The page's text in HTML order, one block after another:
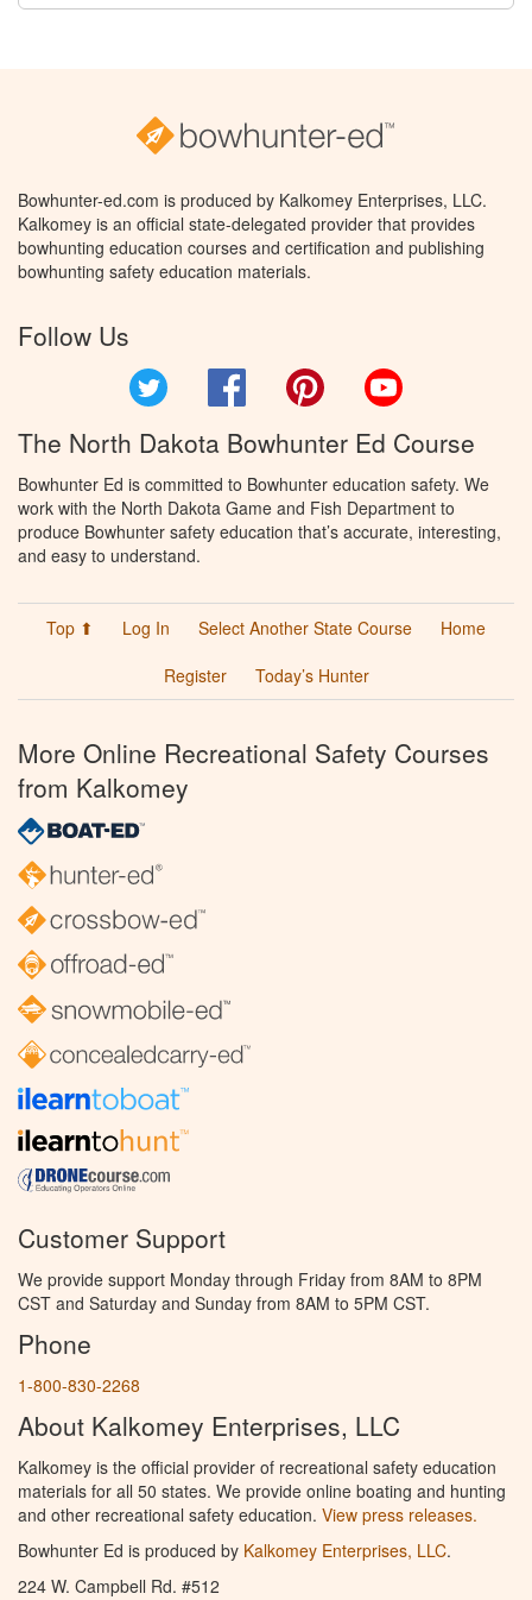
Bowhunter-ed.com is produced by Kalkomey Enterprises, LLC.
Kalkomey is an official state-delegated provider that provides
bowhunting education courses and certification and publishing
bowhunting safety education materials.
Follow Us
Facebook Pinterest
The North Dakota Bowhunter Ed Course
Bowhunter Ed is committed to Bowhunter education safety. We
work with the North Dakota Game and Fish Department to
produce Bowhunter safety education that’s accurate, interesting,
and easy to understand.
Top ⬆ Log In Select Another State Course
Home
Register
Today’s Hunter
More Online Recreational Safety Courses
from Kalkomey
Customer Support
We provide support Monday through Friday from 8AM to 8PM
CST and Saturday and Sunday from 8AM to 5PM CST.
Phone
1-800-830-2268
About Kalkomey Enterprises, LLC
Kalkomey is the official provider of recreational safety education
materials for all 50 states. We provide online boating and hunting
and other recreational safety education. View press releases.
Bowhunter Ed is produced by Kalkomey Enterprises, LLC.
224 W. Campbell Rd. #512